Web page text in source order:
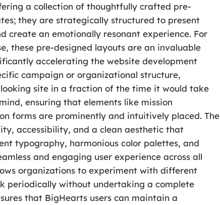
a collection of thoughtfully crafted pre-
they are strategically structured to present
create an emotionally resonant experience. For
these pre-designed layouts are an invaluable
accelerating the website development
campaign or organizational structure,
site in a fraction of the time it would take
ensuring that elements like mission
forms are prominently and intuitively placed. The
accessibility, and a clean aesthetic that
typography, harmonious color palettes, and
and engaging user experience across all
organizations to experiment with different
periodically without undertaking a complete
that BigHearts users can maintain a